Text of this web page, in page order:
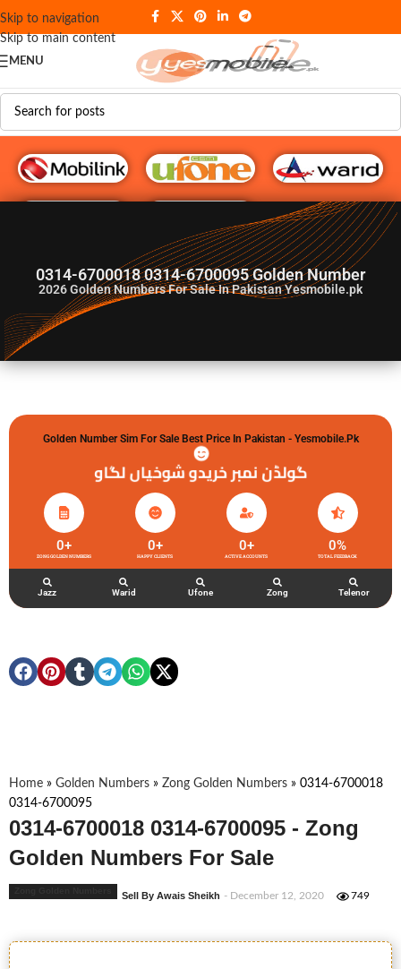
Skip to navigation
Skip to main content
MENU
G♥️ Numbers
0314-6700018 0314-6700095 Golden Number
2026Golden Numbers For Sale In Pakistan Yesmobile.pk
Golden Number Sim For Sale Best Price In Pakistan - Yesmobile.pk
گولڈن نمبر خریدو شوخیاں لگاو
ZONG GOLDEN NUMBERS
0+
HAPPY CLIENTS
0+
ACTIVE ACCOUNTS
0+
TOTAL FEEDBACK
0%
Jazz Warid Ufone Zong Telenor
Home » Golden Numbers » Zong Golden Numbers » 0314-6700018
0314-6700095
0314-6700018 0314-6700095 - Zong
Golden Numbers For Sale
Sell By Awais Sheikh - December 12, 2020 749